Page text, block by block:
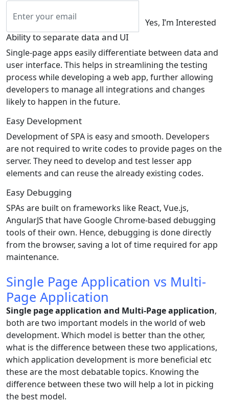
Yes, I’m Interested
Ability to separate data and UI
Single-page apps easily differentiate between data and
user interface. This helps in streamlining the testing
process while developing a web app, further allowing
developers to manage all integrations and changes
likely to happen in the future.
Easy Development
Development of SPA is easy and smooth. Developers
are not required to write codes to provide pages on the
server. They need to develop and test lesser app
elements and can reuse the already existing codes.
Easy Debugging
SPAs are built on frameworks like React, Vue.js,
AngularJS that have Google Chrome-based debugging
tools of their own. Hence, debugging is done directly
from the browser, saving a lot of time required for app
maintenance.
Single Page Application vs Multi-
Page Application
Single page application and Multi-Page application,
both are two important models in the world of web
development. Which model is better than the other,
what is the difference between these two applications,
which application development is more beneficial etc
these are the most debatable topics. Knowing the
difference between these two will help a lot in picking
the best model.